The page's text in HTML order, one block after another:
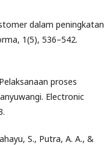
dalam peningkatan
1(5), 536–542.
proses
Electronic
S., Putra, A. A., &